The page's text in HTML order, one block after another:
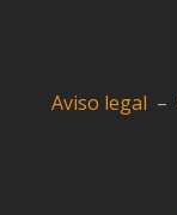
Aviso legal –